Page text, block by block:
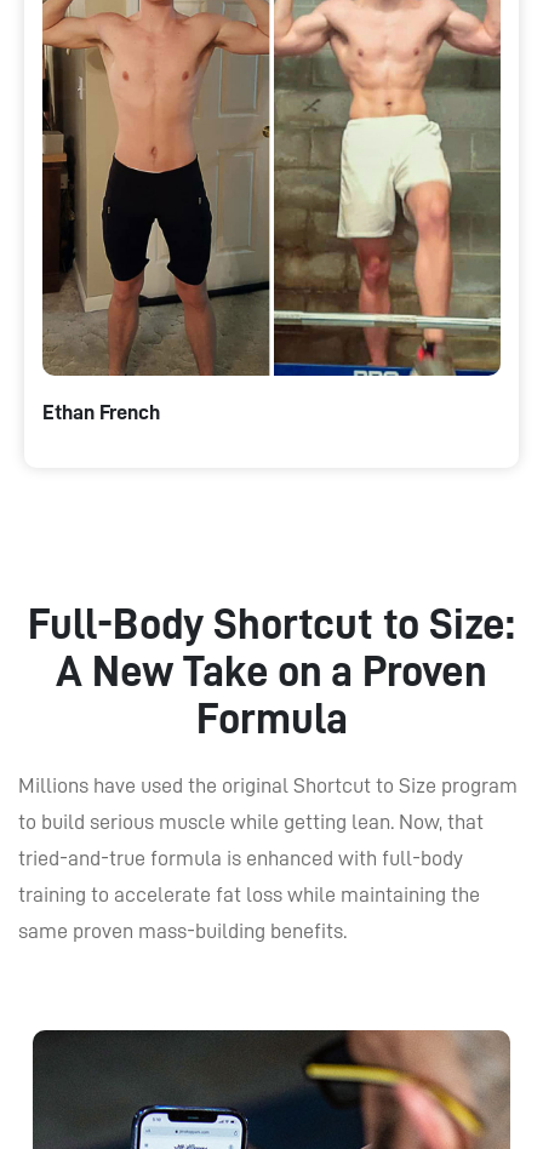
Ethan French
Full-Body Shortcut to Size:
A New Take on a Proven
Formula
Millions have used the original Shortcut to Size program
to build serious muscle while getting lean. Now, that
tried-and-true formula is enhanced with full-body
training to accelerate fat loss while maintaining the
same proven mass-building benefits.